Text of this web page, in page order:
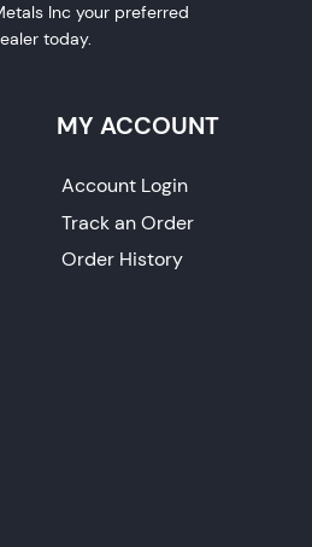
Inc your preferred
today.
MY ACCOUNT
Account Login
Track an Order
Order History